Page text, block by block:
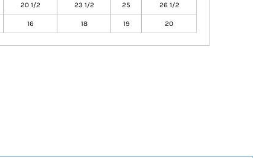
20 1/2 23 1/2 25 26 1/2
16 18 19 20